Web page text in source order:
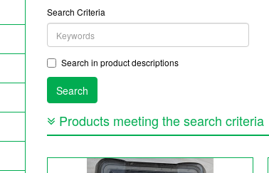
Search Criteria
Search in product descriptions
Products meeting the search criteria